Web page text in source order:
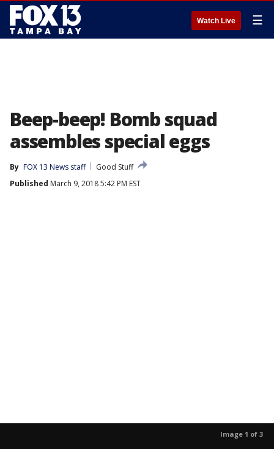
Watch Live ☰
Beep-beep! Bomb squad
assembles special eggs
By FOX 13 News staff
Good Stuff
Published March 9, 2018 5:42 PM EST
Image 1 of 3